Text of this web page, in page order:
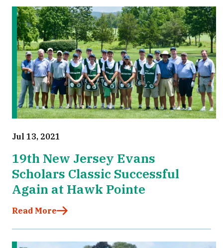
Jul 13, 2021
19th New Jersey Evans
Scholars Classic Successful
Again at Hawk Pointe
Read More